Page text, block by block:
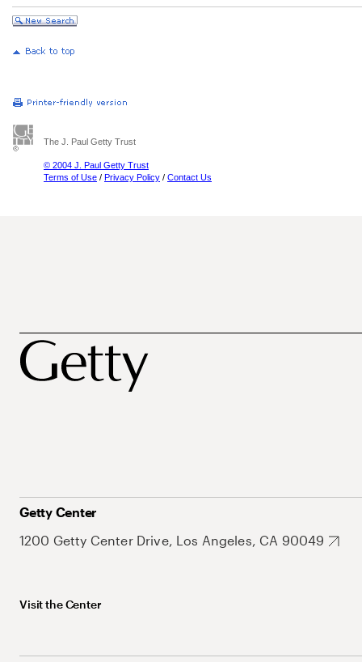
The J. Paul Getty Trust
© 2004 J. Paul Getty Trust
Terms of Use / Privacy Policy / Contact Us
Getty Center
1200 Getty Center Drive, Los Angeles, CA 90049
Visit the Center